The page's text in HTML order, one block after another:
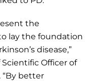
the
lay the foundation
disease,”
Scientific Officer of
“By better